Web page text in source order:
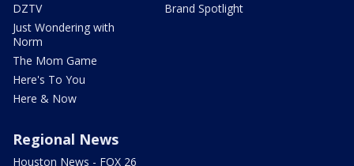
DZTV
Just Wondering with
Norm
The Mom Game
Here's To You
Here & Now
Brand Spotlight
Regional News
Houston News - FOX 26